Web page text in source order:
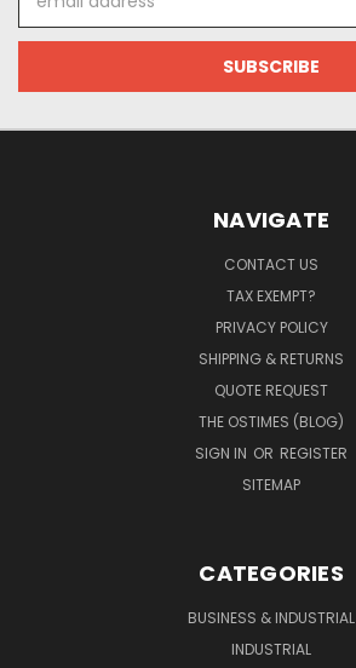
Address
NAVIGATE
CONTACT US
TAX EXEMPT?
PRIVACY POLICY
SHIPPING & RETURNS
QUOTE REQUEST
THE OSTIMES (BLOG)
SIGN IN OR REGISTER
SITEMAP
CATEGORIES
BUSINESS & INDUSTRIAL
INDUSTRIAL